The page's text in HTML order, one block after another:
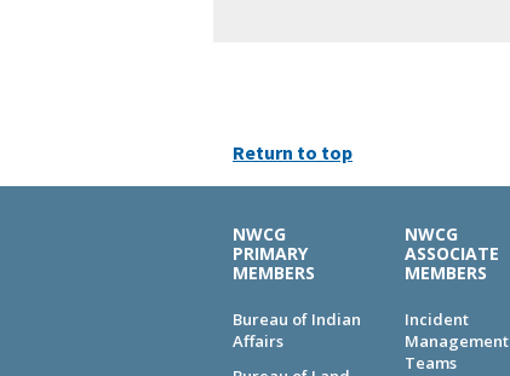
Return to top
NWCG
PRIMARY
MEMBERS
Bureau of Indian
Affairs
NWCG
ASSOCIATE
MEMBERS
Incident
Management
Teams